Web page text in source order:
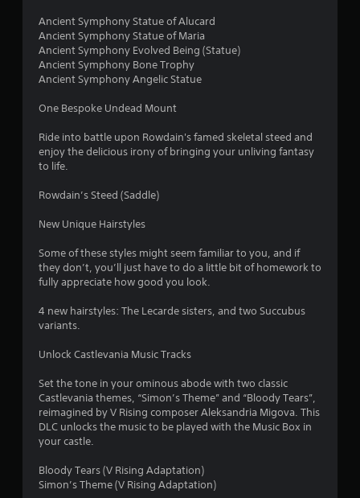
Ancient Symphony Statue of Alucard
Ancient Symphony Statue of Maria
Ancient Symphony Evolved Being (Statue)
Ancient Symphony Bone Trophy
Ancient Symphony Angelic Statue
One Bespoke Undead Mount
Ride into battle upon Rowdain's famed skeletal steed and
enjoy the delicious irony of bringing your unliving fantasy
to life.
Rowdain’s Steed (Saddle)
New Unique Hairstyles
Some of these styles might seem familiar to you, and if
they don’t, you’ll just have to do a little bit of homework to
fully appreciate how good you look.
4 new hairstyles: The Lecarde sisters, and two Succubus
variants.
Unlock Castlevania Music Tracks
Set the tone in your ominous abode with two classic
Castlevania themes, “Simon’s Theme” and “Bloody Tears”,
reimagined by V Rising composer Aleksandria Migova. This
DLC unlocks the music to be played with the Music Box in
your castle.
Bloody Tears (V Rising Adaptation)
Simon’s Theme (V Rising Adaptation)